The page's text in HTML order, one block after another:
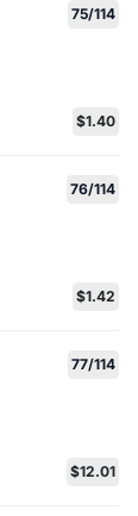
75/114
$1.40
76/114
$1.42
77/114
$12.01